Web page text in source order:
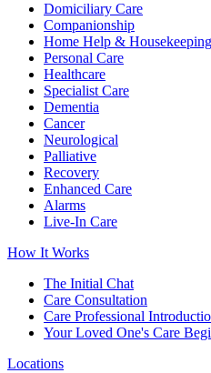
Domiciliary Care
Companionship
Home Help & Housekeeping
Personal Care
Healthcare
Specialist Care
Dementia
Cancer
Neurological
Palliative
Recovery
Enhanced Care
Alarms
Live-In Care
How It Works
The Initial Chat
Care Consultation
Care Professional
Your Loved One's Care
Locations